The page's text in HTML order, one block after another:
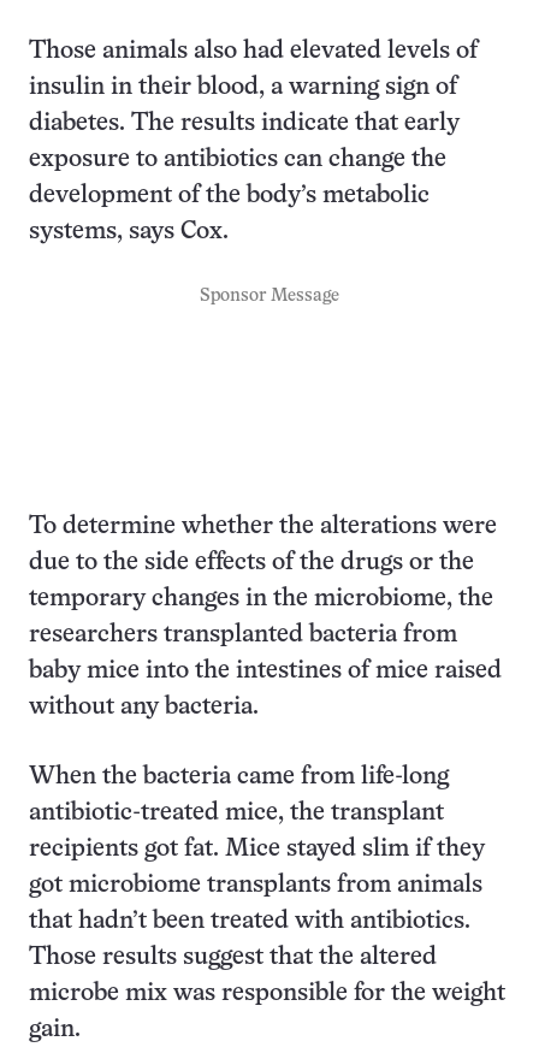
Those animals also had elevated levels of
insulin in their blood, a warning sign of
diabetes. The results indicate that early
exposure to antibiotics can change the
development of the body’s metabolic
systems, says Cox.
Sponsor Message
To determine whether the alterations were
due to the side effects of the drugs or the
temporary changes in the microbiome, the
researchers transplanted bacteria from
baby mice into the intestines of mice raised
without any bacteria.
When the bacteria came from life-long
antibiotic-treated mice, the transplant
recipients got fat. Mice stayed slim if they
got microbiome transplants from animals
that hadn’t been treated with antibiotics.
Those results suggest that the altered
microbe mix was responsible for the weight
gain.